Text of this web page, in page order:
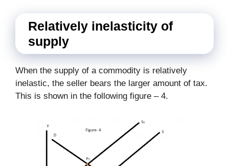
Relatively inelasticity of
supply
When the supply of a commodity is relatively
inelastic, the seller bears the larger amount of tax.
This is shown in the following figure – 4.